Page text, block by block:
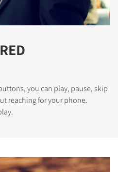
you can play, pause, skip
reaching for your phone.